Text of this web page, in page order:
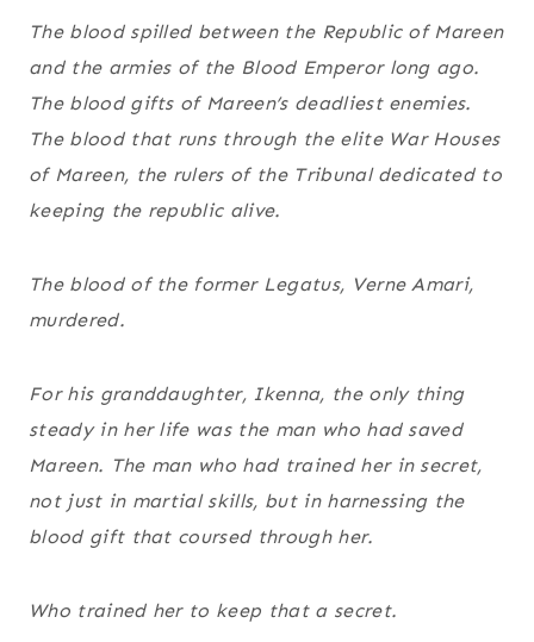
The blood spilled between the Republic of Mareen
and the armies of the Blood Emperor long ago.
The blood gifts of Mareen’s deadliest enemies.
The blood that runs through the elite War Houses
of Mareen, the rulers of the Tribunal dedicated to
keeping the republic alive.
The blood of the former Legatus, Verne Amari,
murdered.
For his granddaughter, Ikenna, the only thing
steady in her life was the man who had saved
Mareen. The man who had trained her in secret,
not just in martial skills, but in harnessing the
blood gift that coursed through her.
Who trained her to keep that a secret.